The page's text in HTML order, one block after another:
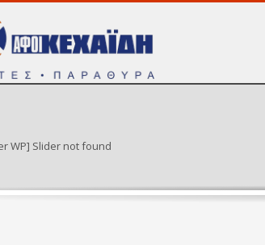
WP] Slider not found